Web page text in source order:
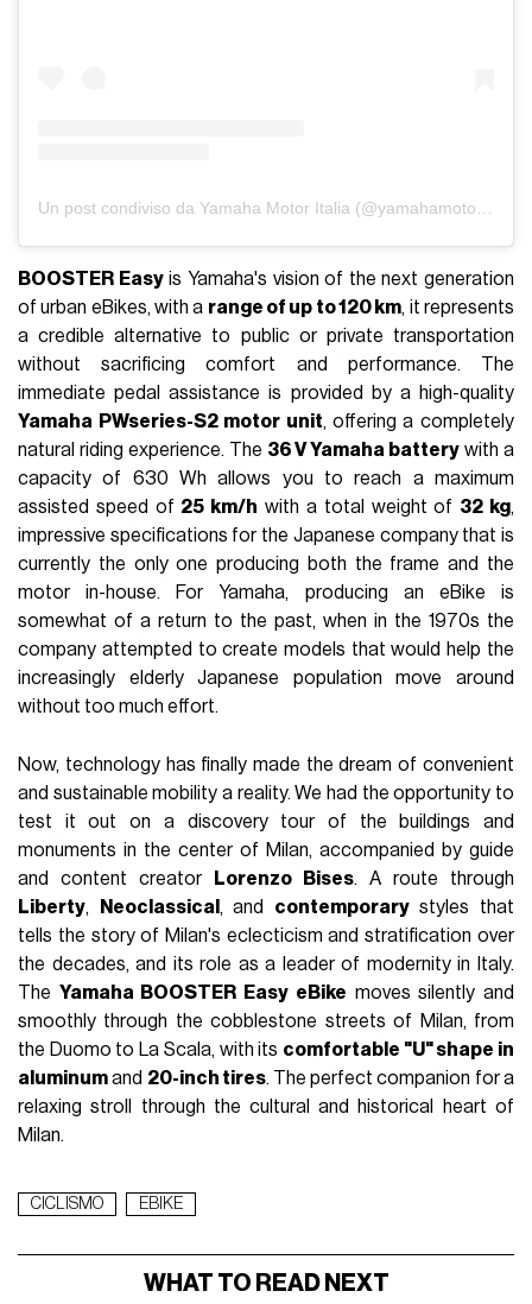
BOOSTER Easyis Yamaha's vision of the next generation
of urban eBikes, with a range of up to 120 km, it represents
a credible alternative to public or private transportation
without sacrificing comfort and performance. The
immediate pedal assistance is provided by a high-quality
Yamaha PWseries-S2 motor unit, offering a completely
natural riding experience. The 36 V Yamaha battery with a
capacity of 630 Wh allows you to reach a maximum
assisted speed of 25 km/h with a total weight of 32 kg,
impressive specifications for the Japanese company that is
currently the only one producing both the frame and the
motor in-house. For Yamaha, producing an eBike is
somewhat of a return to the past, when in the 1970s the
company attempted to create models that would help the
increasingly elderly Japanese population move around
without too much effort.
Now, technology has finally made the dream of convenient
and sustainable mobility a reality. We had the opportunity to
test it out on a discovery tour of the buildings and
monuments in the center of Milan, accompanied by guide
and content creator
Lorenzo Bises. A route through
Liberty, Neoclassical , and contemporarystyles that
tells the story of Milan's eclecticism and stratification over
the decades, and its role as a leader of modernity in Italy.
The Yamaha BOOSTER Easy eBike moves silently and
smoothly through the cobblestone streets of Milan, from
the Duomo to La Scala, with its comfortable "U" shape in
aluminumand 20-inch tires. The perfect companion for a
relaxing stroll through the cultural and historical heart of
Milan.
CICLISMO EBIKE
WHAT TO READ NEXT